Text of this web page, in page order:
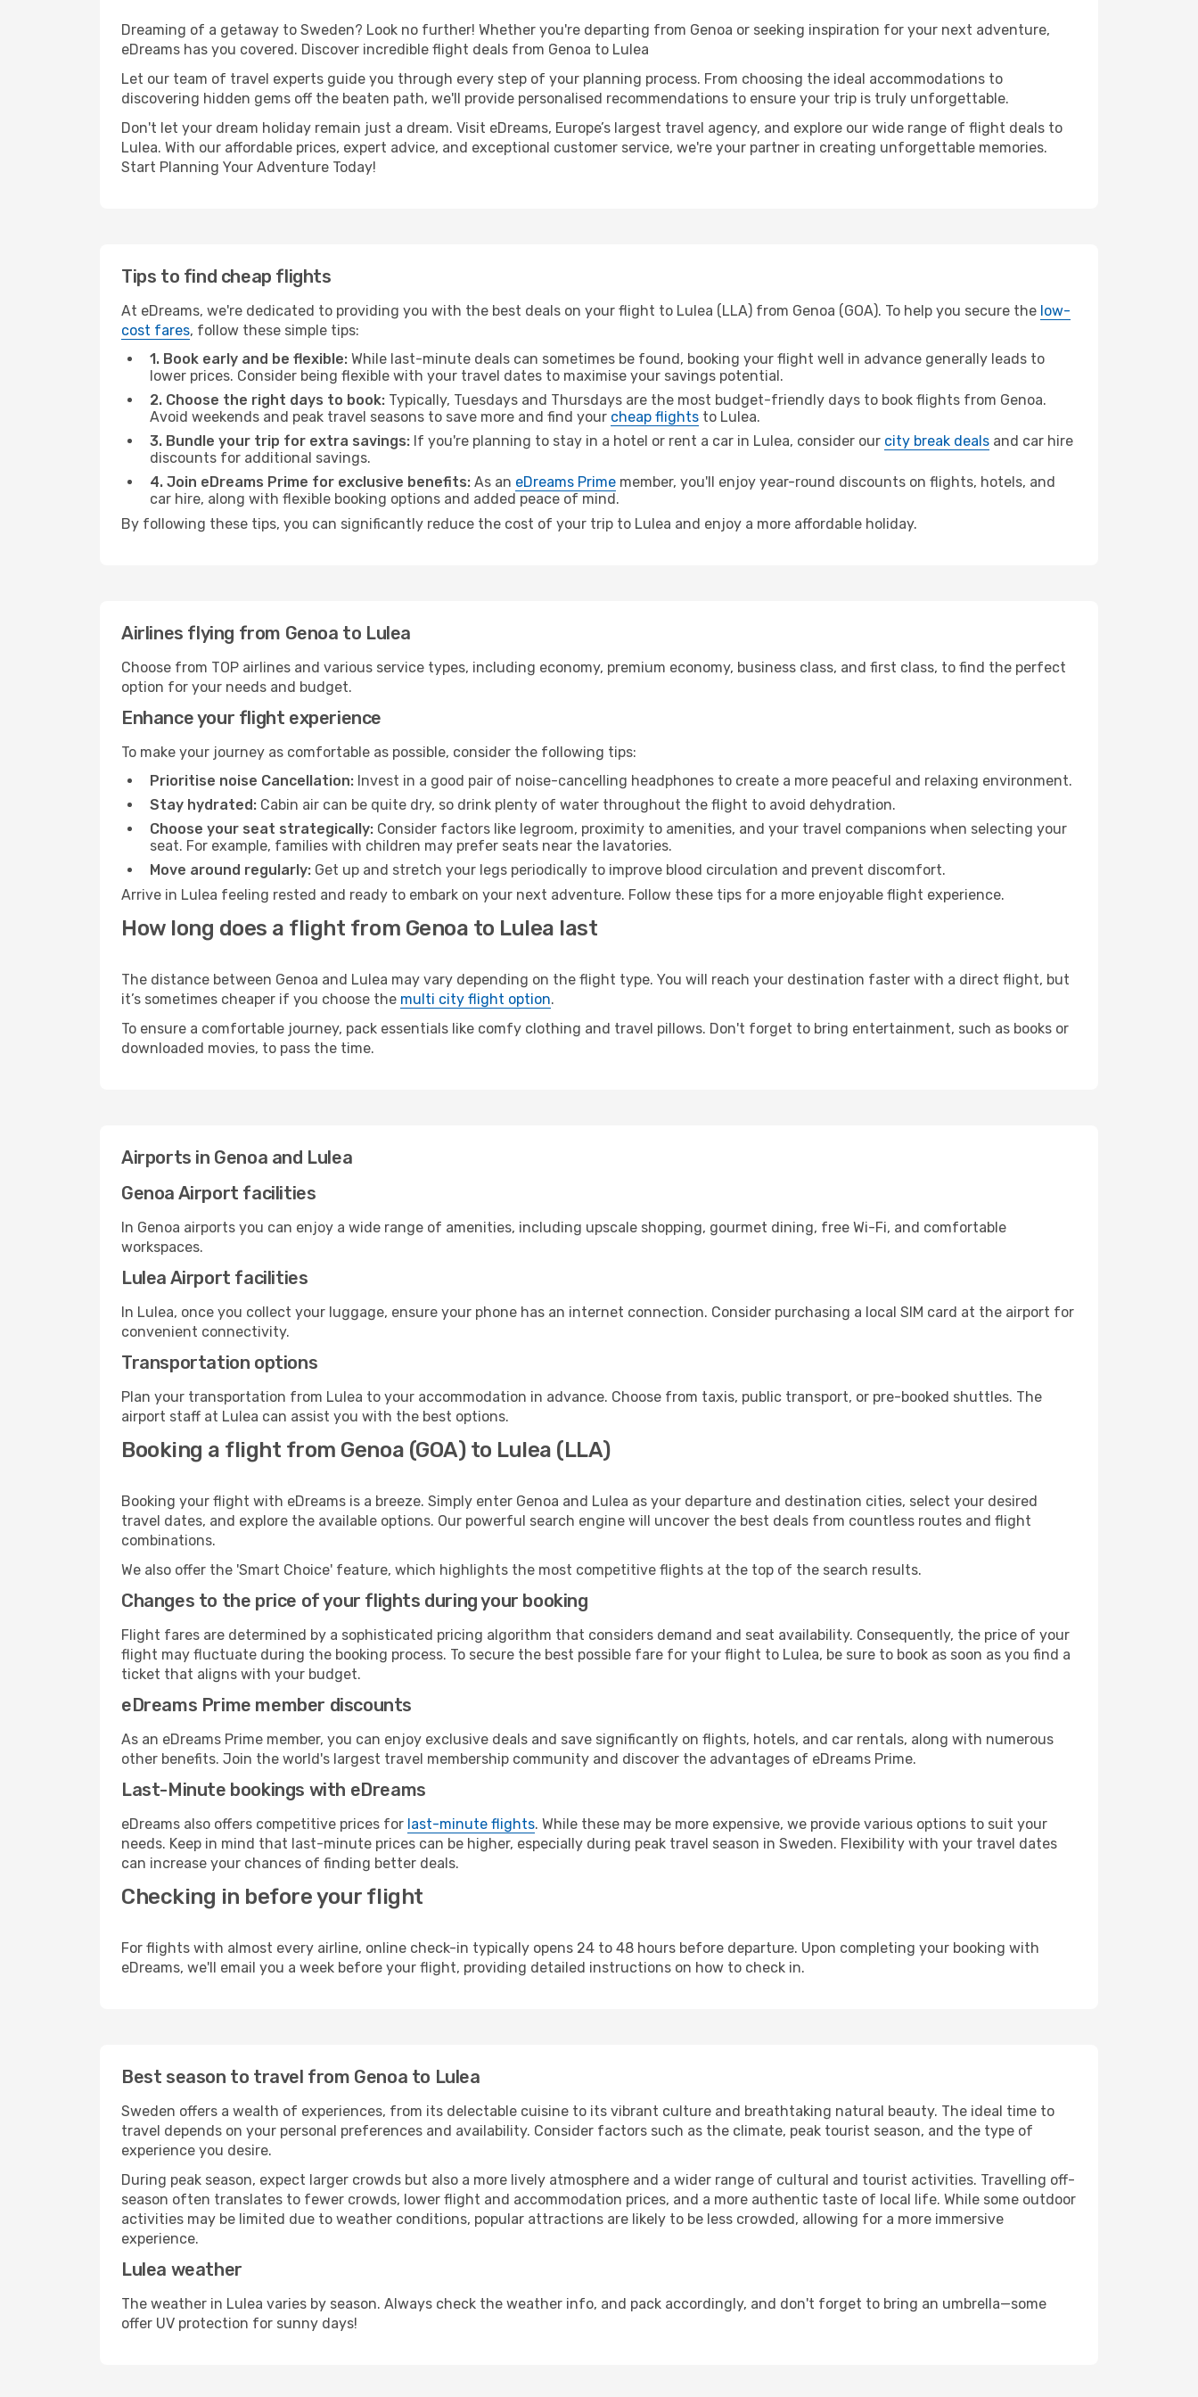
Dreaming of a getaway to Sweden? Look no further! Whether you're departing from Genoa or seeking inspiration for your next adventure,
eDreams has you covered. Discover incredible flight deals from Genoa to Lulea
Let our team of travel experts guide you through every step of your planning process. From choosing the ideal accommodations to
discovering hidden gems off the beaten path, we'll provide personalised recommendations to ensure your trip is truly unforgettable.
Don't let your dream holiday remain just a dream. Visit eDreams, Europe’s largest travel agency, and explore our wide range of flight deals to
Lulea. With our affordable prices, expert advice, and exceptional customer service, we're your partner in creating unforgettable memories.
Start Planning Your Adventure Today!
Tips to find cheap flights
At eDreams, we're dedicated to providing you with the best deals on your flight to Lulea (LLA) from Genoa (GOA). To help you secure the low-
cost fares, follow these simple tips:
1. Book early and be flexible: While last-minute deals can sometimes be found, booking your flight well in advance generally leads to
lower prices. Consider being flexible with your travel dates to maximise your savings potential.
2. Choose the right days to book: Typically, Tuesdays and Thursdays are the most budget-friendly days to book flights from Genoa.
Avoid weekends and peak travel seasons to save more and find your cheap flights to Lulea.
3. Bundle your trip for extra savings: If you're planning to stay in a hotel or rent a car in Lulea, consider our city break deals and car hire
discounts for additional savings.
4. Join eDreams Prime for exclusive benefits: As an eDreams Prime member, you'll enjoy year-round discounts on flights, hotels, and
car hire, along with flexible booking options and added peace of mind.
By following these tips, you can significantly reduce the cost of your trip to Lulea and enjoy a more affordable holiday.
Airlines flying from Genoa to Lulea
Choose from TOP airlines and various service types, including economy, premium economy, business class, and first class, to find the perfect
option for your needs and budget.
Enhance your flight experience
To make your journey as comfortable as possible, consider the following tips:
Prioritise noise Cancellation: Invest in a good pair of noise-cancelling headphones to create a more peaceful and relaxing environment.
Stay hydrated: Cabin air can be quite dry, so drink plenty of water throughout the flight to avoid dehydration.
Choose your seat strategically: Consider factors like legroom, proximity to amenities, and your travel companions when selecting your
seat. For example, families with children may prefer seats near the lavatories.
Move around regularly: Get up and stretch your legs periodically to improve blood circulation and prevent discomfort.
Arrive in Lulea feeling rested and ready to embark on your next adventure. Follow these tips for a more enjoyable flight experience.
How long does a flight from Genoa to Lulea last
The distance between Genoa and Lulea may vary depending on the flight type. You will reach your destination faster with a direct flight, but
it’s sometimes cheaper if you choose the multi city flight option.
To ensure a comfortable journey, pack essentials like comfy clothing and travel pillows. Don't forget to bring entertainment, such as books or
downloaded movies, to pass the time.
Airports in Genoa and Lulea
Genoa Airport facilities
In Genoa airports you can enjoy a wide range of amenities, including upscale shopping, gourmet dining, free Wi-Fi, and comfortable
workspaces.
Lulea Airport facilities
In Lulea, once you collect your luggage, ensure your phone has an internet connection. Consider purchasing a local SIM card at the airport for
convenient connectivity.
Transportation options
Plan your transportation from Lulea to your accommodation in advance. Choose from taxis, public transport, or pre-booked shuttles. The
airport staff at Lulea can assist you with the best options.
Booking a flight from Genoa (GOA) to Lulea (LLA)
Booking your flight with eDreams is a breeze. Simply enter Genoa and Lulea as your departure and destination cities, select your desired
travel dates, and explore the available options. Our powerful search engine will uncover the best deals from countless routes and flight
combinations.
We also offer the 'Smart Choice' feature, which highlights the most competitive flights at the top of the search results.
Changes to the price of your flights during your booking
Flight fares are determined by a sophisticated pricing algorithm that considers demand and seat availability. Consequently, the price of your
flight may fluctuate during the booking process. To secure the best possible fare for your flight to Lulea, be sure to book as soon as you find a
ticket that aligns with your budget.
eDreams Prime member discounts
As an eDreams Prime member, you can enjoy exclusive deals and save significantly on flights, hotels, and car rentals, along with numerous
other benefits. Join the world's largest travel membership community and discover the advantages of eDreams Prime.
Last-Minute bookings with eDreams
eDreams also offers competitive prices for last-minute flights. While these may be more expensive, we provide various options to suit your
needs. Keep in mind that last-minute prices can be higher, especially during peak travel season in Sweden. Flexibility with your travel dates
can increase your chances of finding better deals.
Checking in before your flight
For flights with almost every airline, online check-in typically opens 24 to 48 hours before departure. Upon completing your booking with
eDreams, we'll email you a week before your flight, providing detailed instructions on how to check in.
Best season to travel from Genoa to Lulea
Sweden offers a wealth of experiences, from its delectable cuisine to its vibrant culture and breathtaking natural beauty. The ideal time to
travel depends on your personal preferences and availability. Consider factors such as the climate, peak tourist season, and the type of
experience you desire.
During peak season, expect larger crowds but also a more lively atmosphere and a wider range of cultural and tourist activities. Travelling off-
season often translates to fewer crowds, lower flight and accommodation prices, and a more authentic taste of local life. While some outdoor
activities may be limited due to weather conditions, popular attractions are likely to be less crowded, allowing for a more immersive
experience.
Lulea weather
The weather in Lulea varies by season. Always check the weather info, and pack accordingly, and don't forget to bring an umbrella—some
offer UV protection for sunny days!